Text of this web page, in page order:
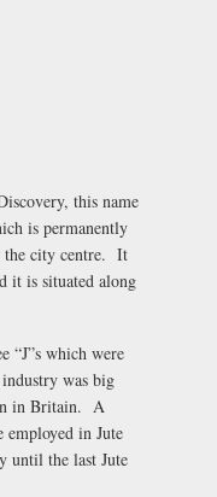
this name
is permanently
the city centre. It
it is situated along
“J”s which were
was big
in Britain. A
in Jute
until the last Jute